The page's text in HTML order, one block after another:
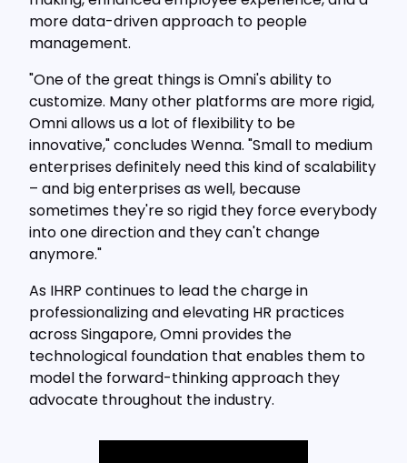
more data-driven approach to people
management.
"One of the great things is Omni's ability to
customize. Many other platforms are more rigid,
Omni allows us a lot of flexibility to be
innovative," concludes Wenna. "Small to medium
enterprises definitely need this kind of scalability
– and big enterprises as well, because
sometimes they're so rigid they force everybody
into one direction and they can't change
anymore."
As IHRP continues to lead the charge in
professionalizing and elevating HR practices
across Singapore, Omni provides the
technological foundation that enables them to
model the forward-thinking approach they
advocate throughout the industry.